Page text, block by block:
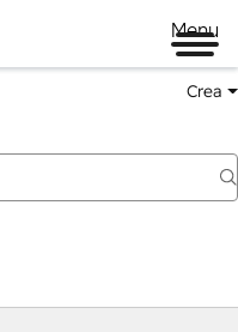
Menu
Crea